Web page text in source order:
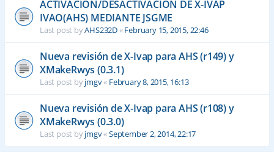
ACTIVACION/DESACTIVACION DE X-IVAP
IVAO(AHS) MEDIANTE JSGME
Last post byAHS232D«February 15, 2015, 22:46
Nueva revisión de X-Ivap para AHS (r149) y
XMakeRwys (0.3.1)
Last post byjmgv« February 8, 2015, 16:13
Nueva revisión de X-Ivap para AHS (r108) y
XMakeRwys (0.3.0)
Last post byjmgv«September 2, 2014, 22:17